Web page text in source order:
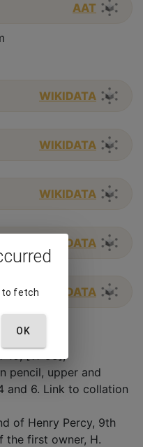
AAT
WIKIDATA
WIKIDATA
WIKIDATA
WIKIDATA
WIKIDATA
10, [11-95];
pencil, upper and
and 6. Link to collation
of Henry Percy, 9th
the first owner, H.
to fetch
OK